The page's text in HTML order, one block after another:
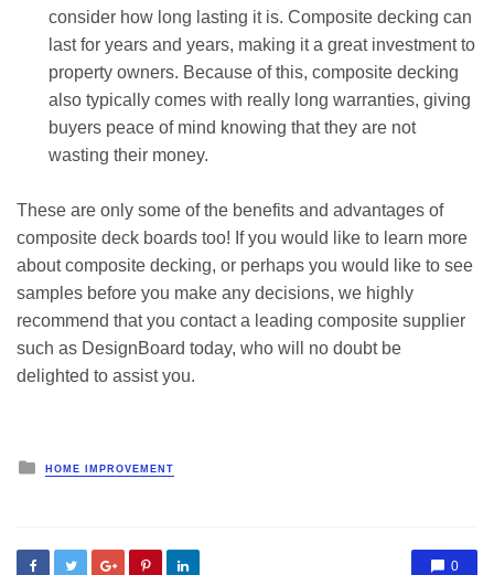
consider how long lasting it is. Composite decking can
last for years and years, making it a great investment to
property owners. Because of this, composite decking
also typically comes with really long warranties, giving
buyers peace of mind knowing that they are not
wasting their money.
These are only some of the benefits and advantages of
composite deck boards too! If you would like to learn more
about composite decking, or perhaps you would like to see
samples before you make any decisions, we highly
recommend that you contact a leading composite supplier
such as DesignBoard today, who will no doubt be
delighted to assist you.
Posted
in
HOME IMPROVEMENT
0